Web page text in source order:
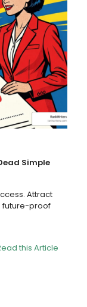
Simple
Attract
future-proof
this Article